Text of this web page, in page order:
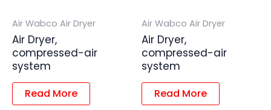
Air Wabco Air Dryer
Air Dryer,
compressed-air
system
Read More
Air Wabco Air Dryer
Air Dryer,
compressed-air
system
Read More